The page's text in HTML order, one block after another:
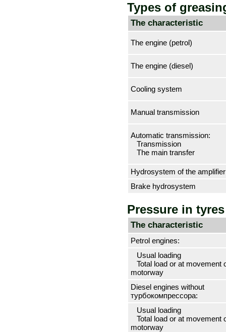
Types of
The characteristic
The engine (petrol)
The engine (diesel)
Cooling system
Manual transmission
Automatic transmission:
Transmission
The main transfer
Hydrosystem of the
Brake hydrosystem
Pressure in
The characteristic
Petrol engines:
Usual loading
Total load or at movement
motorway
Diesel engines without
турбокомпрессора:
Usual loading
Total load or at movement
motorway